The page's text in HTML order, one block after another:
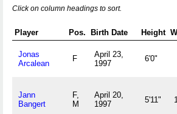
Click on column headings to sort.
Player Pos. Birth Date Height
Jonas
Arcalean
F
April 23,
1997
6'0"
Jann
Bangert
F,
M
April 20,
1997
5'11"